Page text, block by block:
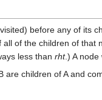
before any of its
of the children of that
less than rht.) A
children of A and